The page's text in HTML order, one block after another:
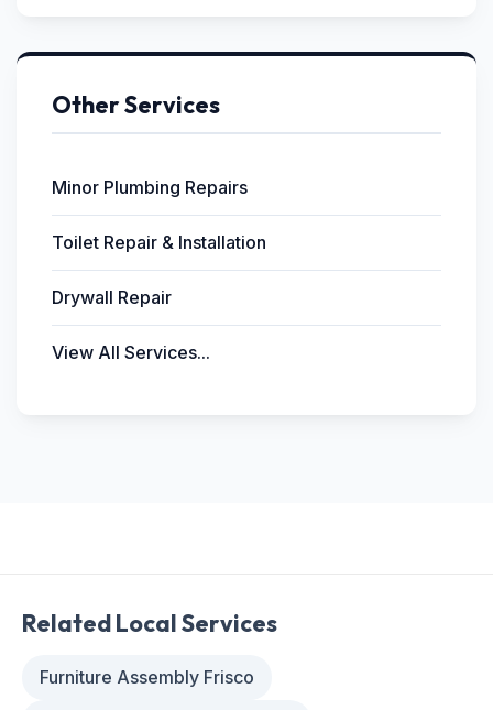
Other Services
Minor Plumbing Repairs
Toilet Repair & Installation
Drywall Repair
View All Services...
Related Local Services
Furniture Assembly Frisco